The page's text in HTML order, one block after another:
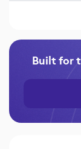
Built for